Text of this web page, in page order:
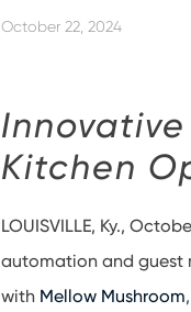
October 22, 2024
Kitchen
LOUISVILLE, Ky.,
automation and guest
with Mellow Mushroom